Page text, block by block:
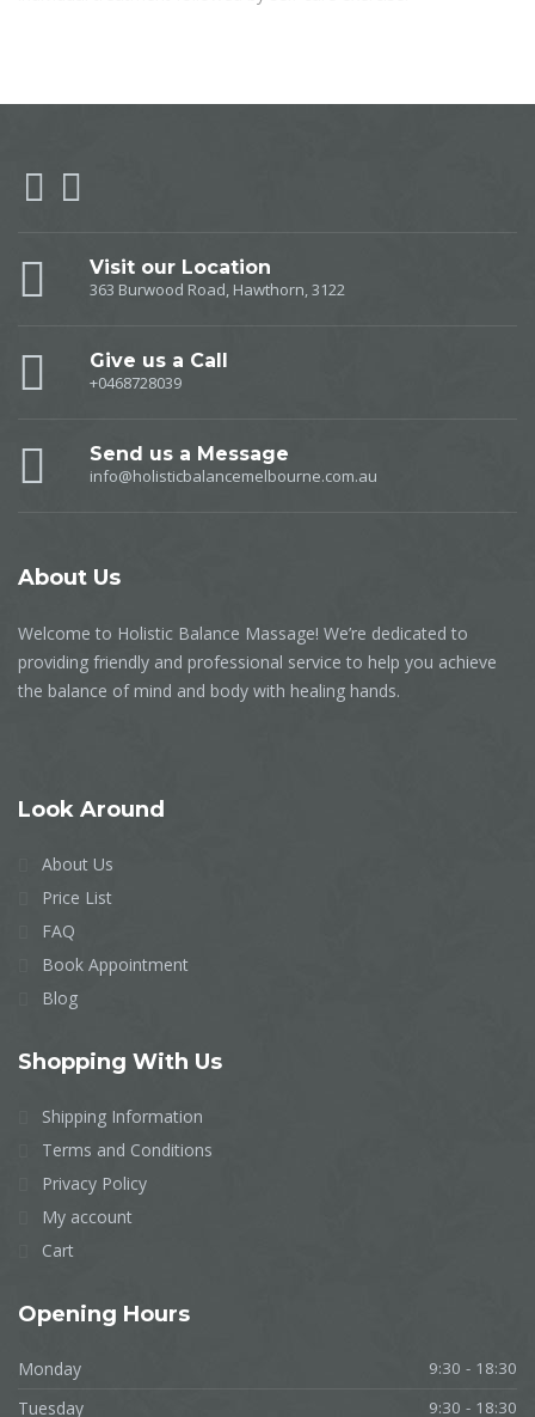
Visit our Location
363 Burwood Road, Hawthorn, 3122
Give us a Call
+0468728039
Send us a Message
info@holisticbalancemelbourne.com.au
About Us
Welcome to Holistic Balance Massage! We’re dedicated to
providing friendly and professional service to help you achieve
the balance of mind and body with healing hands.
Look Around
About Us
Price List
FAQ
Book Appointment
Blog
Shopping With Us
Shipping Information
Terms and Conditions
Privacy Policy
My account
Cart
Opening Hours
Monday 9:30 - 18:30
Tuesday 9:30 - 18:30